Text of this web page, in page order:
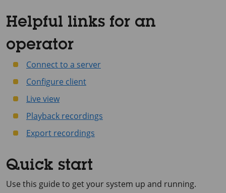
Helpful links for an
operator
Connect to a server
Configure client
Live view
Playback recordings
Export recordings
Quick start
Use this guide to get your system up and running.